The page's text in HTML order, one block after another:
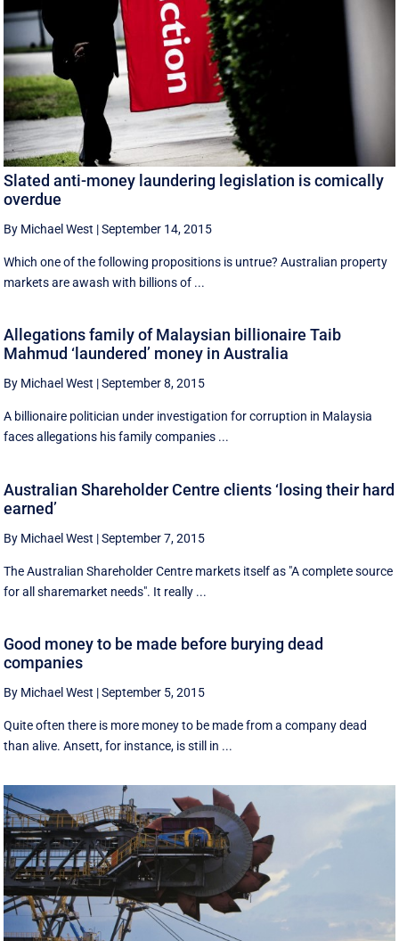
Slated anti-money laundering legislation is comically
overdue
By Michael West |September 14, 2015
Which one of the following propositions is untrue? Australian property
markets are awash with billions of ...
Allegations family of Malaysian billionaire Taib
Mahmud ‘laundered’ money in Australia
By Michael West |September 8, 2015
A billionaire politician under investigation for corruption in Malaysia
faces allegations his family companies ...
Australian Shareholder Centre clients ‘losing their hard
earned’
By Michael West |September 7, 2015
The Australian Shareholder Centre markets itself as "A complete source
for all sharemarket needs". It really ...
Good money to be made before burying dead
companies
By Michael West |September 5, 2015
Quite often there is more money to be made from a company dead
than alive. Ansett, for instance, is still in ...